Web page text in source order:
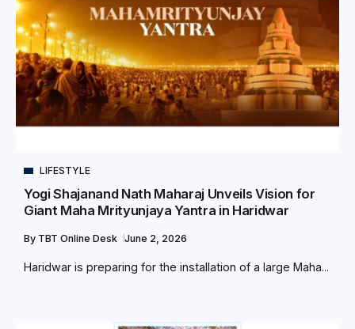
LIFESTYLE
Yogi Shajanand Nath Maharaj Unveils Vision for
Giant Maha Mrityunjaya Yantra in Haridwar
By TBT Online Desk June 2, 2026
Haridwar is preparing for the installation of a large Maha...